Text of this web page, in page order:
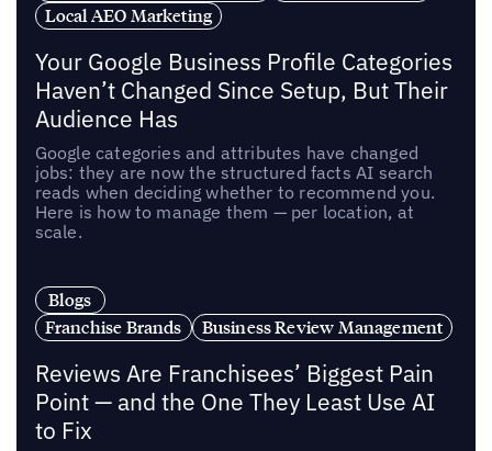
Local AEO Marketing
Your Google Business Profile Categories
Haven’t Changed Since Setup, But Their
Audience Has
Google categories and attributes have changed
jobs: they are now the structured facts AI search
reads when deciding whether to recommend you.
Here is how to manage them — per location, at
scale.
Blogs
Franchise Brands
Business Review Management
Reviews Are Franchisees’ Biggest Pain
Point — and the One They Least Use AI
to Fix